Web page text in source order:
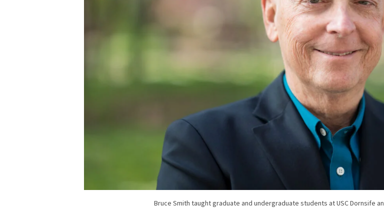
Bruce Smith taught graduate and undergraduate students at USC Dornsife